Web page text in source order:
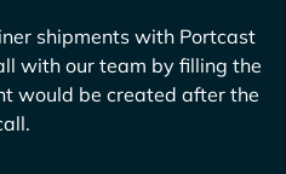
shipments with Portcast
with our team by filling the
would be created after the